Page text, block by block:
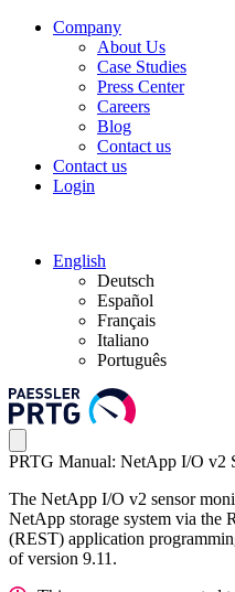
Company
About Us
Case Studies
Press Center
Careers
Blog
Contact us
Contact us
Login
English
Deutsch
Español
Français
Italiano
Português
PRTG Manual: NetApp I/O v2
The NetApp I/O v2 sensor
NetApp storage system via the
(REST) application
of version 9.11.